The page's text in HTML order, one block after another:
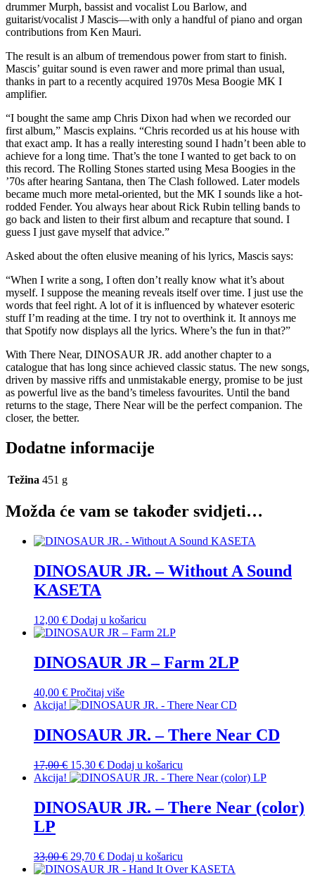
drummer Murph, bassist and vocalist Lou Barlow, and
guitarist/vocalist J Mascis—with only a handful of piano and organ
contributions from Ken Mauri.
The result is an album of tremendous power from start to finish.
Mascis’ guitar sound is even rawer and more primal than usual,
thanks in part to a recently acquired 1970s Mesa Boogie MK I
amplifier.
“I bought the same amp Chris Dixon had when we recorded our
first album,” Mascis explains. “Chris recorded us at his house with
that exact amp. It has a really interesting sound I hadn’t been able to
achieve for a long time. That’s the tone I wanted to get back to on
this record. The Rolling Stones started using Mesa Boogies in the
’70s after hearing Santana, then The Clash followed. Later models
became much more metal-oriented, but the MK I sounds like a hot-
rodded Fender. You always hear about Rick Rubin telling bands to
go back and listen to their first album and recapture that sound. I
guess I just gave myself that advice.”
Asked about the often elusive meaning of his lyrics, Mascis says:
“When I write a song, I often don’t really know what it’s about
myself. I suppose the meaning reveals itself over time. I just use the
words that feel right. A lot of it is influenced by whatever esoteric
stuff I’m reading at the time. I try not to overthink it. It annoys me
that Spotify now displays all the lyrics. Where’s the fun in that?”
With There Near, DINOSAUR JR. add another chapter to a
catalogue that has long since achieved classic status. The new songs,
driven by massive riffs and unmistakable energy, promise to be just
as powerful live as the band’s timeless favourites. Until the band
returns to the stage, There Near will be the perfect companion. The
closer, the better.
Dodatne informacije
Težina 451 g
Možda će vam se također svidjeti…
DINOSAUR JR. – Without A Sound
KASETA
12,00 € Dodaj u košaricu
DINOSAUR JR – Farm 2LP
40,00 € Pročitaj više
Akcija!
DINOSAUR JR. – There Near CD
17,00€ Izvorna
cijena
je:
17,00 €.
15,30 €Trenutna
cijena
15,30 €.
Dodaj u košaricu
Akcija!
DINOSAUR JR. – There Near (color)
LP
33,00€ Izvorna
cijena
29,70 €Trenutna
cijena
Dodaj u košaricu